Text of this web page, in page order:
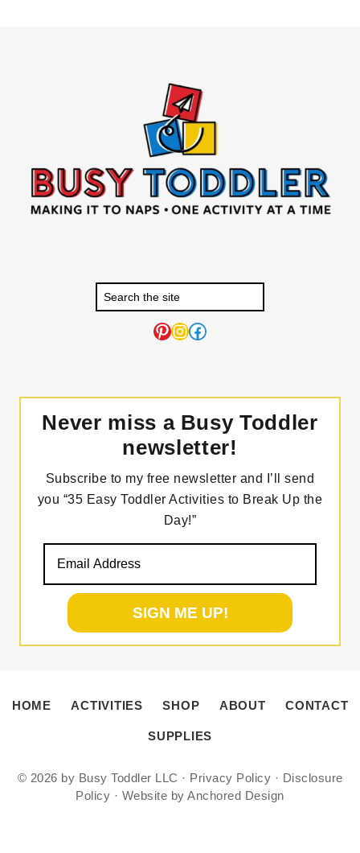
Pinterest InstagramFacebook
Never miss a Busy Toddler
newsletter!
Subscribe to my free newsletter and I’ll send
you “35 Easy Toddler Activities to Break Up the
Day!”
HOME ACTIVITIES SHOP ABOUT CONTACT
SUPPLIES
© 2026 by Busy Toddler LLC · Privacy Policy · Disclosure
Policy · Website by Anchored Design